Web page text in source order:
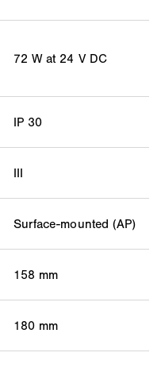
72 W at 24 V DC
IP 30
III
Surface-mounted (AP)
158 mm
180 mm